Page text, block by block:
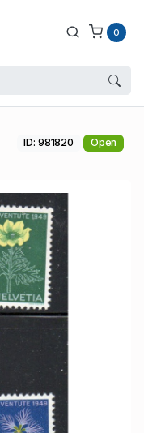
0
ID: 981820 Open